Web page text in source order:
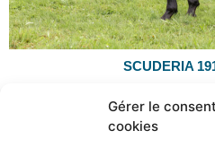
Gérer le
cookies
SCUDERIA
Casall ASK x
Major winner in